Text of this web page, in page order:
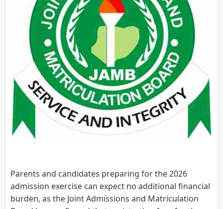
Parents and candidates preparing for the 2026
admission exercise can expect no additional financial
burden, as the Joint Admissions and Matriculation